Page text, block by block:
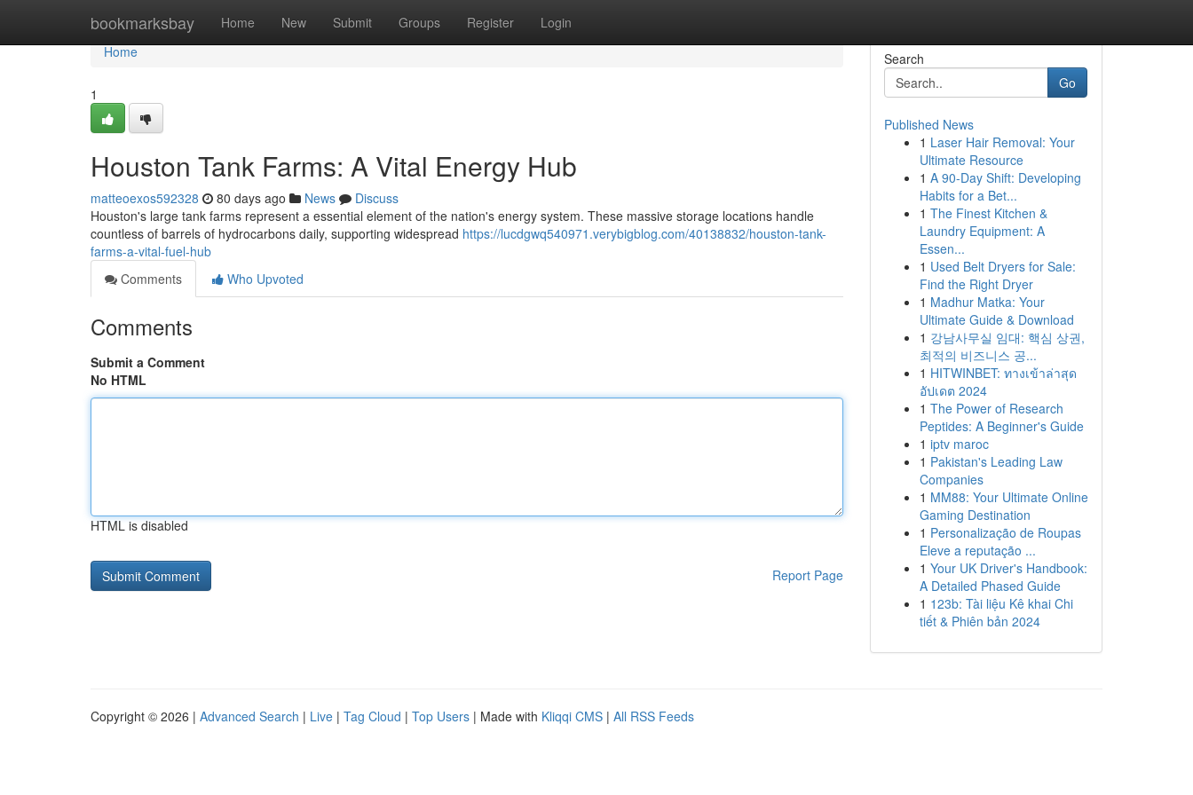
bookmarksbay Home New Submit Groups Register Login
Home
Home
1
Houston Tank Farms: A Vital Energy Hub
matteoexos592328 80 days ago News
Discuss
Houston's large tank farms represent a essential element of the nation's energy system. These massive storage locations handle
countless of barrels of hydrocarbons daily, supporting widespread https://lucdgwq540971.verybigblog.com/40138832/houston-tank-
farms-a-vital-fuel-hub
Comments
Who Upvoted
Comments
Submit a Comment
No HTML
HTML is disabled
Report Page
Search
Go
Published News
1 Laser Hair Removal: Your
Ultimate Resource
1 A 90-Day Shift: Developing
Habits for a Bet...
1 The Finest Kitchen &
Laundry Equipment: A
Essen...
1 Used Belt Dryers for Sale:
Find the Right Dryer
1 Madhur Matka: Your
Ultimate Guide & Download
1 강남사무실 임대: 핵심 상권,
최적의 비즈니스 공...
1 HITWINBET: ทางเข้าล่าสุด
อัปเดต 2024
1 The Power of Research
Peptides: A Beginner's Guide
1 iptv maroc
1 Pakistan's Leading Law
Companies
1 MM88: Your Ultimate Online
Gaming Destination
1 Personalização de Roupas
Eleve a reputação ...
1 Your UK Driver's Handbook:
A Detailed Phased Guide
1 123b: Tài liệu Kê khai Chi
tiết & Phiên bản 2024
Copyright © 2026 | Advanced Search | Live | Tag Cloud | Top Users | Made with Kliqqi CMS | All RSS Feeds